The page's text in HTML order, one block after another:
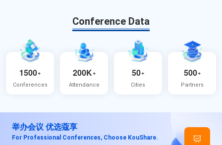
Conference Data
1500+
Conferences
200K+
Attendance
50+
Cities
500+
Partners
举办会议 优选蔻享
For Professional Conferences, Choose KouShare.